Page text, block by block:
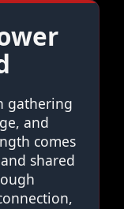
gathering
and
comes
shared